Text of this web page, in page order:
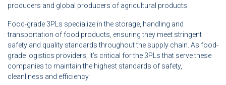
producers and global producers of agricultural products.
Food-grade 3PLs specialize in the storage, handling and
transportation of food products, ensuring they meet stringent
safety and quality standards throughout the supply chain. As food-
grade logistics providers, it’s critical for the 3PLs that serve these
companies to maintain the highest standards of safety,
cleanliness and efficiency.